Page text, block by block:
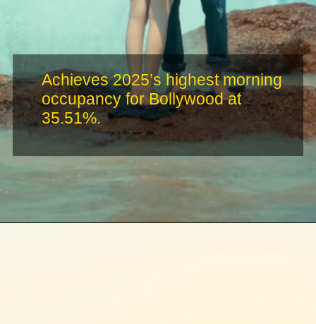
Achieves 2025’s highest morning
occupancy for Bollywood at